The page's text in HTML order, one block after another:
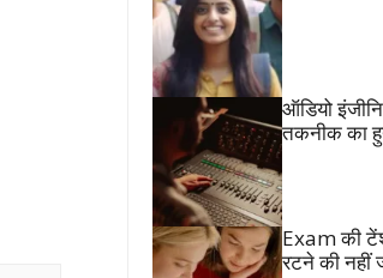
ऑडियो
तकनीक का
Exam की
रटने की नहीं